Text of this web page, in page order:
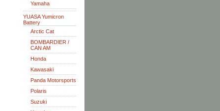
Yamaha
YUASA Yumicron
Battery
Arctic Cat
BOMBARDIER /
CAN AM
Honda
Kawasaki
Panda Motorsports
Polaris
Suzuki